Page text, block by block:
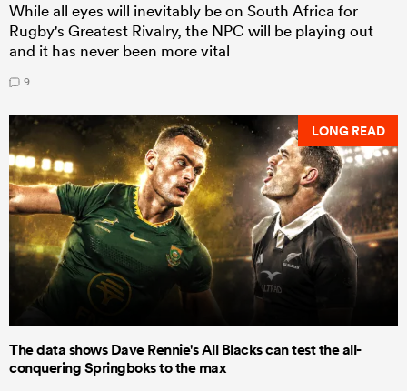
While all eyes will inevitably be on South Africa for
Rugby's Greatest Rivalry, the NPC will be playing out
and it has never been more vital
9
LONG READ
The data shows Dave Rennie's All Blacks can test the all-
conquering Springboks to the max